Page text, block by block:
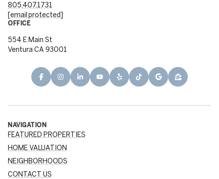
805.407.1731
[email protected]
OFFICE
554 E Main St
Ventura CA 93001
NAVIGATION
FEATURED PROPERTIES
HOME VALUATION
NEIGHBORHOODS
CONTACT US